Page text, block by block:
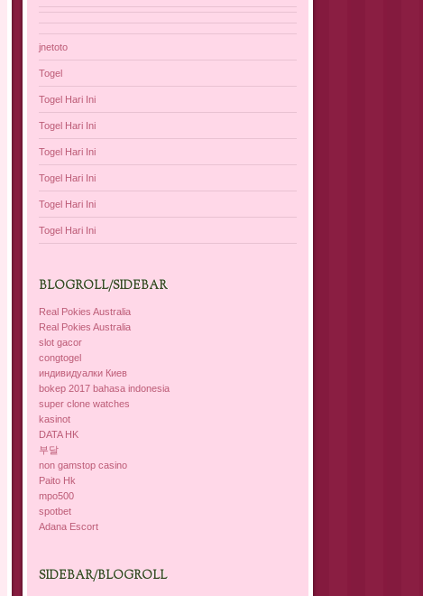
jnetoto
Togel
Togel Hari Ini
Togel Hari Ini
Togel Hari Ini
Togel Hari Ini
Togel Hari Ini
Togel Hari Ini
BLOGROLL/SIDEBAR
Real Pokies Australia
Real Pokies Australia
slot gacor
congtogel
индивидуалки Киев
bokep 2017 bahasa indonesia
super clone watches
kasinot
DATA HK
부달
non gamstop casino
Paito Hk
mpo500
spotbet
Adana Escort
SIDEBAR/BLOGROLL